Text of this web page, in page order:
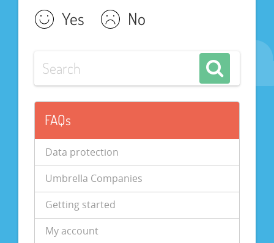
Yes No
FAQs
Data protection
Umbrella Companies
Getting started
My account